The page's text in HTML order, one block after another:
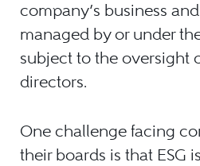
company’s business
managed by or under
subject to the oversight
directors.
One challenge facing
their boards is that ESG